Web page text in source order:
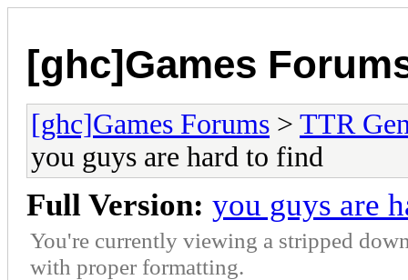
[ghc]Games
[ghc]Games Forums > TTR
you guys are hard to find
Full Version: you guys are
You're currently viewing a stripped
with proper formatting.